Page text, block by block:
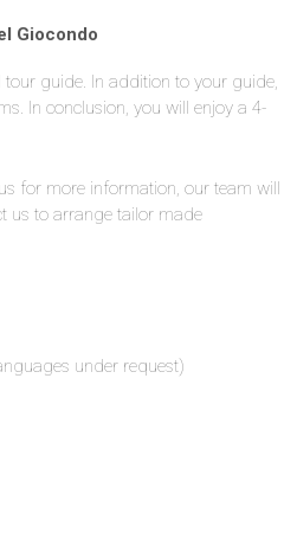
Giocondo
guide. In addition to your guide,
In conclusion, you will enjoy a 4-
for more information, our team will
us to arrange tailor made
under request)